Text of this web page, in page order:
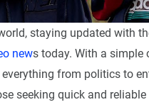
staying updated with
news today. With a simple
from politics to
seeking quick and reliable